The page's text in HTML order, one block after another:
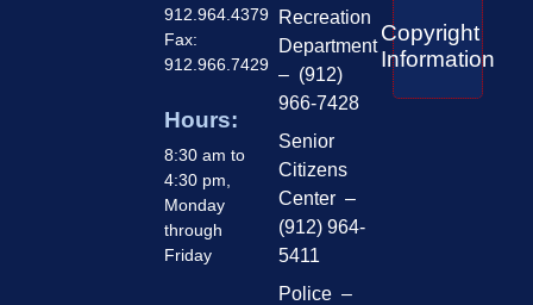
912.964.4379
Fax:
912.966.7429
Hours:
8:30 am to
4:30 pm,
Monday
through
Friday
Recreation
Department
– (912)
966-7428
Senior
Citizens
Center –
(912) 964-
5411
Police –
Copyright
Information